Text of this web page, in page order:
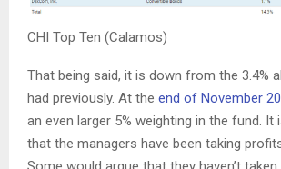
CHI Top Ten (Calamos)
That being said, it is down from the 3.4%
had previously. At the end of November
an even larger 5% weighting in the fund. It
that the managers have been taking